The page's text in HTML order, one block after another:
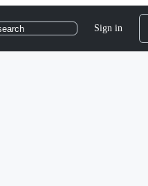
Sign in